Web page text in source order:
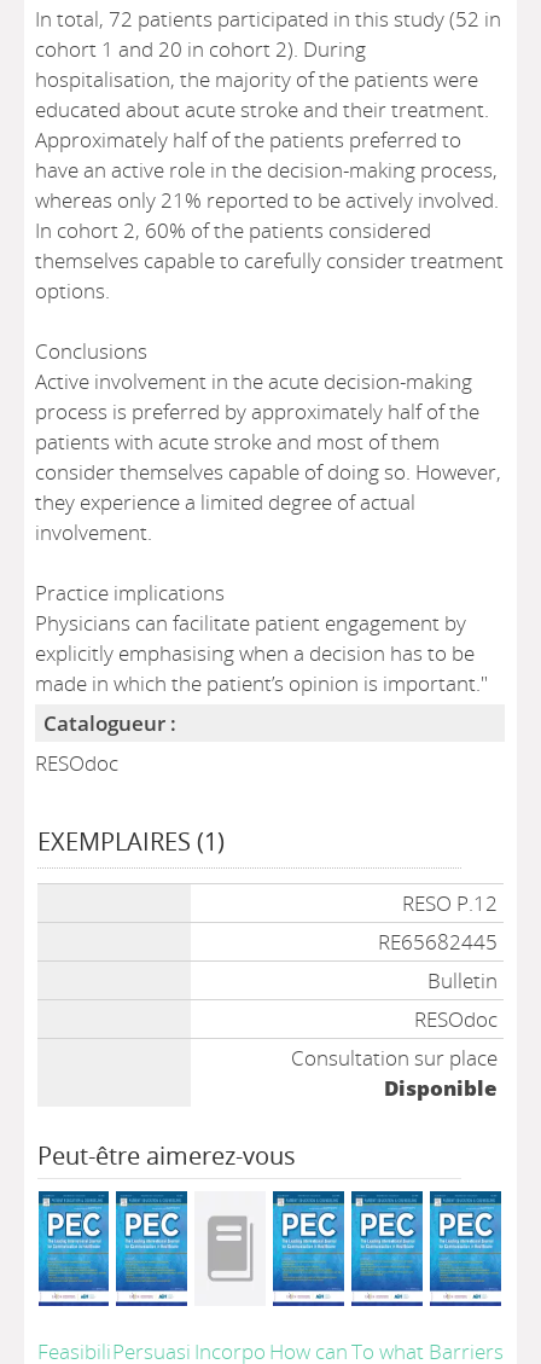
In total, 72 patients participated in this study (52 in
cohort 1 and 20 in cohort 2). During
hospitalisation, the majority of the patients were
educated about acute stroke and their treatment.
Approximately half of the patients preferred to
have an active role in the decision-making process,
whereas only 21% reported to be actively involved.
In cohort 2, 60% of the patients considered
themselves capable to carefully consider treatment
options.
Conclusions
Active involvement in the acute decision-making
process is preferred by approximately half of the
patients with acute stroke and most of them
consider themselves capable of doing so. However,
they experience a limited degree of actual
involvement.
Practice implications
Physicians can facilitate patient engagement by
explicitly emphasising when a decision has to be
made in which the patient’s opinion is important."
Catalogueur :
RESOdoc
EXEMPLAIRES (1)
RESO P.12
RE65682445
Bulletin
RESOdoc
Consultation sur place
Disponible
Peut-être aimerez-vous
FeasibiliPersuasi Incorpo How canTo what Barriers